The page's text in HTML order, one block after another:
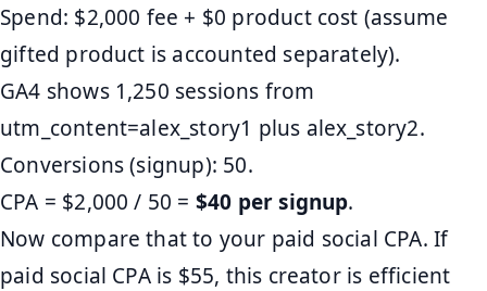
Spend: $2,000 fee + $0 product cost (assume
gifted product is accounted separately).
GA4 shows 1,250 sessions from
utm_content=alex_story1 plus alex_story2.
Conversions (signup): 50.
CPA = $2,000 / 50 = $40 per signup.
Now compare that to your paid social CPA. If
paid social CPA is $55, this creator is efficient